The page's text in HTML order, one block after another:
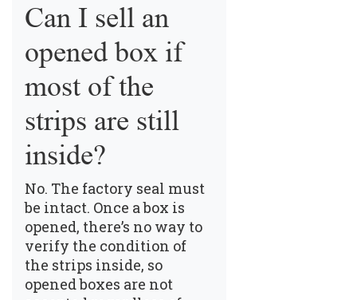
Can I sell an
opened box if
most of the
strips are still
inside?
No. The factory seal must
be intact. Once a box is
opened, there’s no way to
verify the condition of
the strips inside, so
opened boxes are not